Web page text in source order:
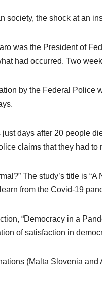
society, the shock at an
was the President of
had occurred. Two
by the Federal Police
just days after 20 people
claims that they had to
The study’s title is
from the Covid-19
“Democracy in a
of satisfaction in
(Malta Slovenia and